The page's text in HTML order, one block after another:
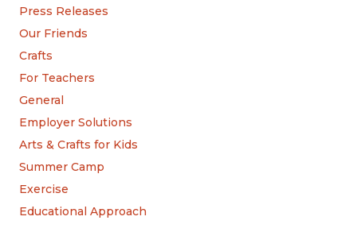
Press Releases
Our Friends
Crafts
For Teachers
General
Employer Solutions
Arts & Crafts for Kids
Summer Camp
Exercise
Educational Approach